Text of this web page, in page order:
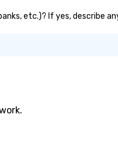
etc.)? If yes, describe